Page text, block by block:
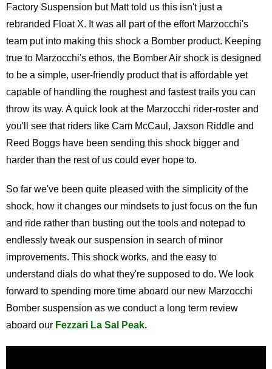
Factory Suspension but Matt told us this isn't just a
rebranded Float X. It was all part of the effort Marzocchi's
team put into making this shock a Bomber product. Keeping
true to Marzocchi's ethos, the Bomber Air shock is designed
to be a simple, user-friendly product that is affordable yet
capable of handling the roughest and fastest trails you can
throw its way. A quick look at the Marzocchi rider-roster and
you'll see that riders like Cam McCaul, Jaxson Riddle and
Reed Boggs have been sending this shock bigger and
harder than the rest of us could ever hope to.
So far we've been quite pleased with the simplicity of the
shock, how it changes our mindsets to just focus on the fun
and ride rather than busting out the tools and notepad to
endlessly tweak our suspension in search of minor
improvements. This shock works, and the easy to
understand dials do what they're supposed to do. We look
forward to spending more time aboard our new Marzocchi
Bomber suspension as we conduct a long term review
aboard our Fezzari La Sal Peak.